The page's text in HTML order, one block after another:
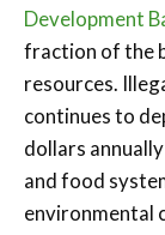
Development
fraction of the
resources.
continues to
dollars
and food
environmental